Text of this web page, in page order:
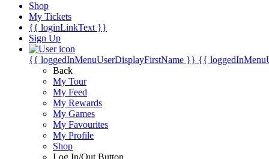
Shop
My Tickets
{{ loginLinkText }}
Sign Up
{{ loggedInMenuUserDisplayFirstName }} {{
Back
My Tour
My Feed
My Rewards
My Games
My Favourites
My Profile
Shop
Log In/Out Button